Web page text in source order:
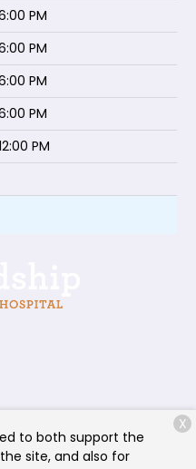
PM
PM
PM
PM
PM
to both support the
site, and also for
X